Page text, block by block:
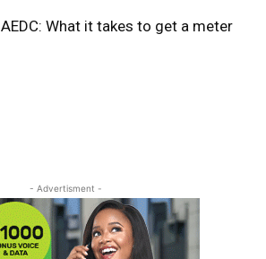
AEDC: What it takes to get a meter
- Advertisment -